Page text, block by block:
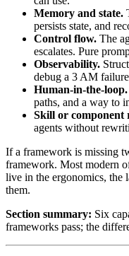
Memory and state.
persists state, and
Control flow. The
escalates. Pure
Observability.
debug a 3 AM
Human-in-the-loop.
paths, and a way to
Skill or component
agents without
If a framework is missing
framework. Most modern
live in the ergonomics, the
them.
Section summary: Six
frameworks pass; the